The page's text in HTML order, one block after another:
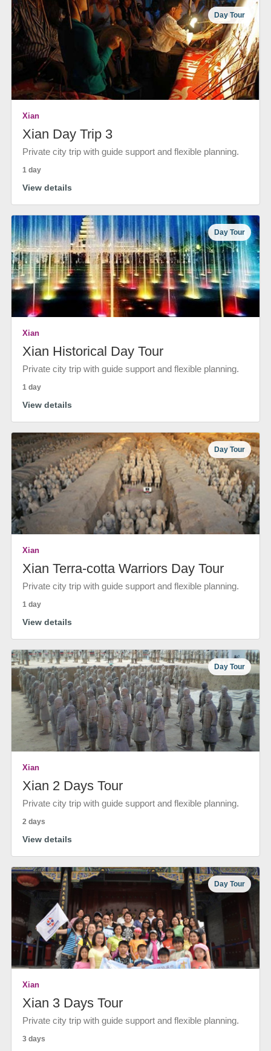
Day Tour
Xian
Xian Day Trip 3
Private city trip with guide support and flexible planning.
1 day
View details
Day Tour
Xian
Xian Historical Day Tour
Private city trip with guide support and flexible planning.
1 day
View details
Day Tour
Xian
Xian Terra-cotta Warriors Day Tour
Private city trip with guide support and flexible planning.
1 day
View details
Day Tour
Xian
Xian 2 Days Tour
Private city trip with guide support and flexible planning.
2 days
View details
Day Tour
Xian
Xian 3 Days Tour
Private city trip with guide support and flexible planning.
3 days